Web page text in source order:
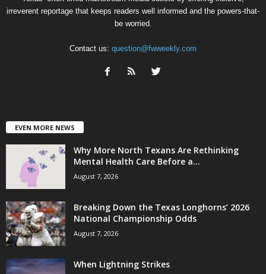
irreverent reportage that keeps readers well informed and the powers-that-
be worried.
Contact us: question@fwweekly.com
EVEN MORE NEWS
Why More North Texans Are Rethinking
Mental Health Care Before a...
August 7, 2026
Breaking Down the Texas Longhorns’ 2026
National Championship Odds
August 7, 2026
When Lightning Strikes